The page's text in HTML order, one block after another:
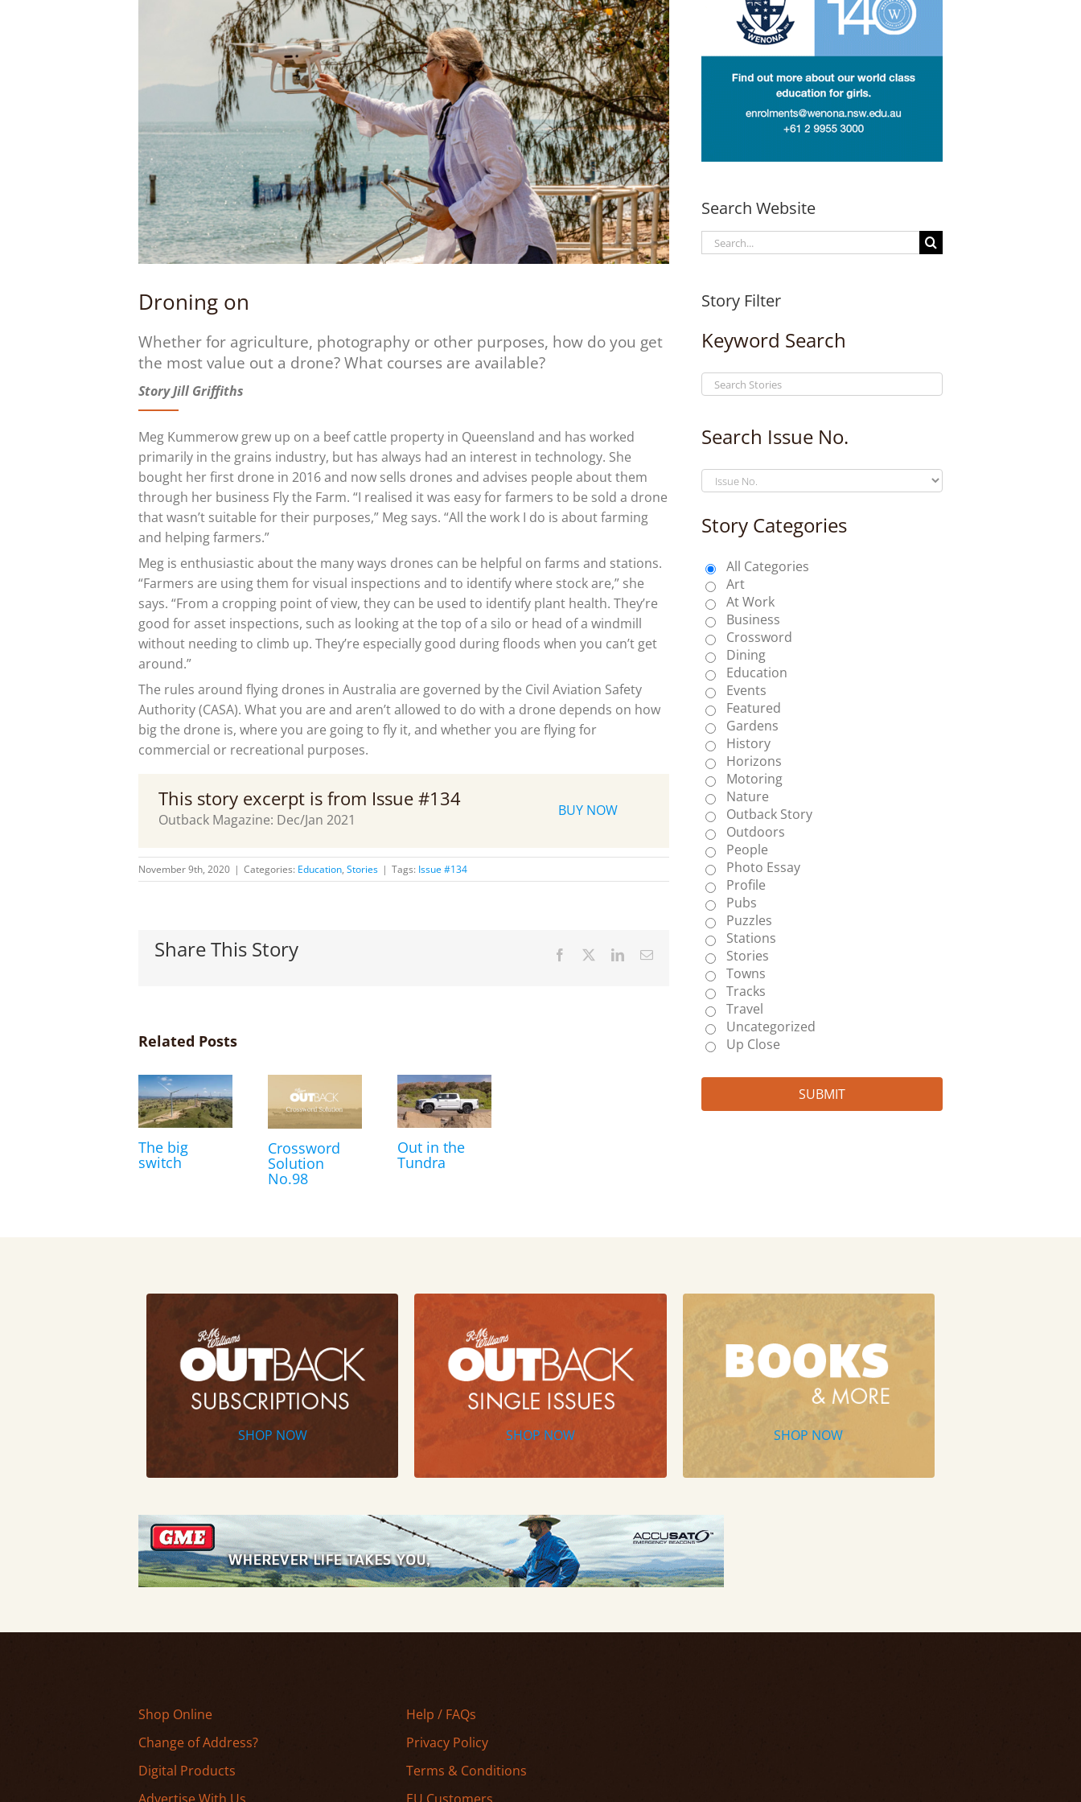
Droning on
Whether for agriculture, photography or other purposes, how do you get
the most value out a drone? What courses are available?
Story Jill Griffiths
Meg Kummerow grew up on a beef cattle property in Queensland and has worked
primarily in the grains industry, but has always had an interest in technology. She
bought her first drone in 2016 and now sells drones and advises people about them
through her business Fly the Farm. “I realised it was easy for farmers to be sold a drone
that wasn’t suitable for their purposes,” Meg says. “All the work I do is about farming
and helping farmers.”
Meg is enthusiastic about the many ways drones can be helpful on farms and stations.
“Farmers are using them for visual inspections and to identify where stock are,” she
says. “From a cropping point of view, they can be used to identify plant health. They’re
good for asset inspections, such as looking at the top of a silo or head of a windmill
without needing to climb up. They’re especially good during floods when you can’t get
around.”
The rules around flying drones in Australia are governed by the Civil Aviation Safety
Authority (CASA). What you are and aren’t allowed to do with a drone depends on how
big the drone is, where you are going to fly it, and whether you are flying for
commercial or recreational purposes.
This story excerpt is from Issue #134
Outback Magazine: Dec/Jan 2021
BUY NOW
November 9th, 2020 | Categories: Education, Stories | Tags: Issue #134
Share This Story Facebook LinkedInEmail
Related Posts
The big
switch
Crossword
Solution
No.98
Out in the
Tundra
Search Website
Search
for:
Story Filter
Keyword Search
Search Issue No.
Story Categories
All Categories
Art
At Work
Business
Crossword
Dining
Education
Events
Featured
Gardens
History
Horizons
Motoring
Nature
Outback Story
Outdoors
People
Photo Essay
Profile
Pubs
Puzzles
Stations
Stories
Towns
Tracks
Travel
Uncategorized
Up Close
SHOP NOW SHOP NOW SHOP NOW
Shop Online
Change of Address?
Digital Products
Help / FAQs
Privacy Policy
Terms & Conditions